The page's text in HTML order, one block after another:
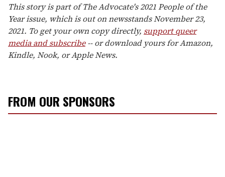
This story is part of The Advocate's 2021 People of the
Year issue, which is out on newsstands November 23,
2021. To get your own copy directly, support queer
media and subscribe-- or download yours for Amazon,
Kindle, Nook, or Apple News.
FROM OUR SPONSORS